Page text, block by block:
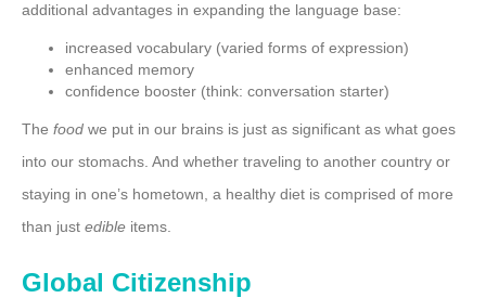
additional advantages in expanding the language base:
increased vocabulary (varied forms of expression)
enhanced memory
confidence booster (think: conversation starter)
The food we put in our brains is just as significant as what goes
into our stomachs. And whether traveling to another country or
staying in one’s hometown, a healthy diet is comprised of more
than just edible items.
Global Citizenship